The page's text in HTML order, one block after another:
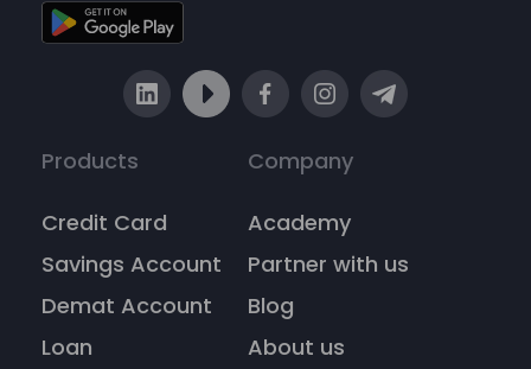
Products
Credit Card
Savings Account
Demat Account
Loan
Company
Academy
Partner with us
Blog
About us